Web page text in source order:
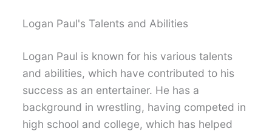
Logan Paul's Talents and Abilities
Logan Paul is known for his various talents
and abilities, which have contributed to his
success as an entertainer. He has a
background in wrestling, having competed in
high school and college, which has helped